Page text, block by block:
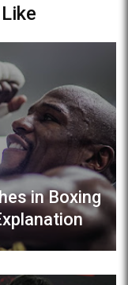
in Boxing